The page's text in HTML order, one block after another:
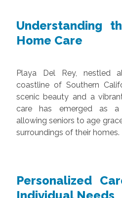
Understanding
Home Care
Playa Del Rey, nestled
coastline of Southern
scenic beauty and a
care has emerged as a
allowing seniors to age
surroundings of their homes.
Personalized